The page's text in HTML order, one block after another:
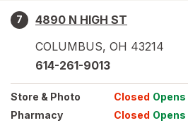
7
4890 N HIGH ST
COLUMBUS, OH 43214
614-261-9013
Store & Photo Closed Opens
Pharmacy
Closed Opens